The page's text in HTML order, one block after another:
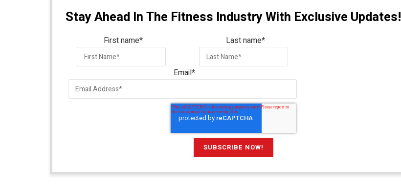
Stay Ahead In The Fitness Industry With Exclusive Updates!
First name* Last name*
Email*